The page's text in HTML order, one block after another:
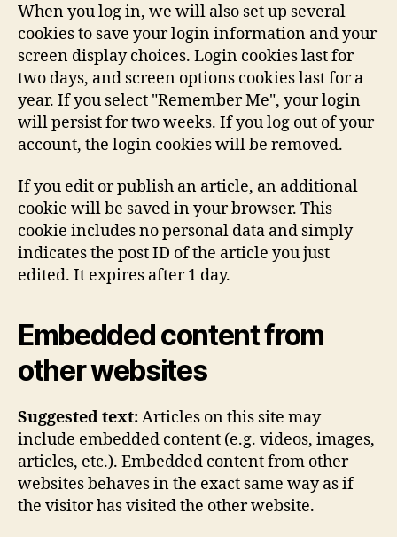
When you log in, we will also set up several
cookies to save your login information and your
screen display choices. Login cookies last for
two days, and screen options cookies last for a
year. If you select "Remember Me", your login
will persist for two weeks. If you log out of your
account, the login cookies will be removed.
If you edit or publish an article, an additional
cookie will be saved in your browser. This
cookie includes no personal data and simply
indicates the post ID of the article you just
edited. It expires after 1 day.
Embedded content from
other websites
Suggested text:Articles on this site may
include embedded content (e.g. videos, images,
articles, etc.). Embedded content from other
websites behaves in the exact same way as if
the visitor has visited the other website.